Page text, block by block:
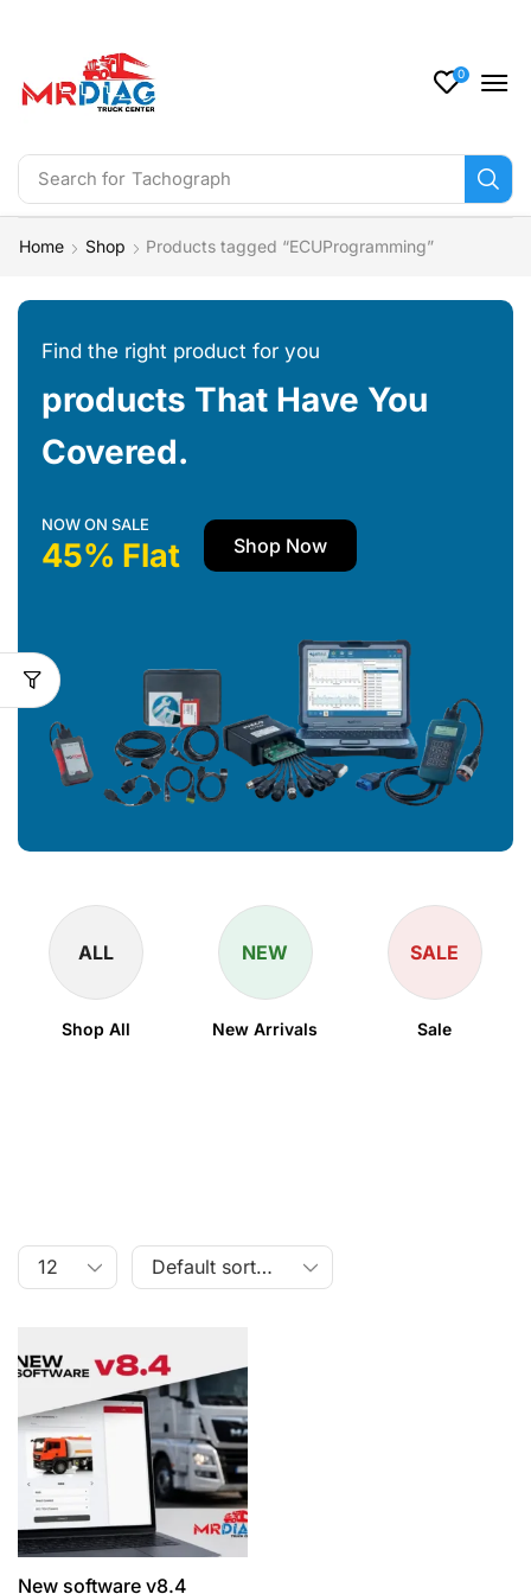
Search for Tachograph
0
Home Shop Products tagged “ECUProgramming”
Find the right product for you
products That Have You
Covered.
NOW ON SALE
45% Flat Shop Now
ALL
Shop All
NEW
New Arrivals
SALE
Sale
New software v8.4